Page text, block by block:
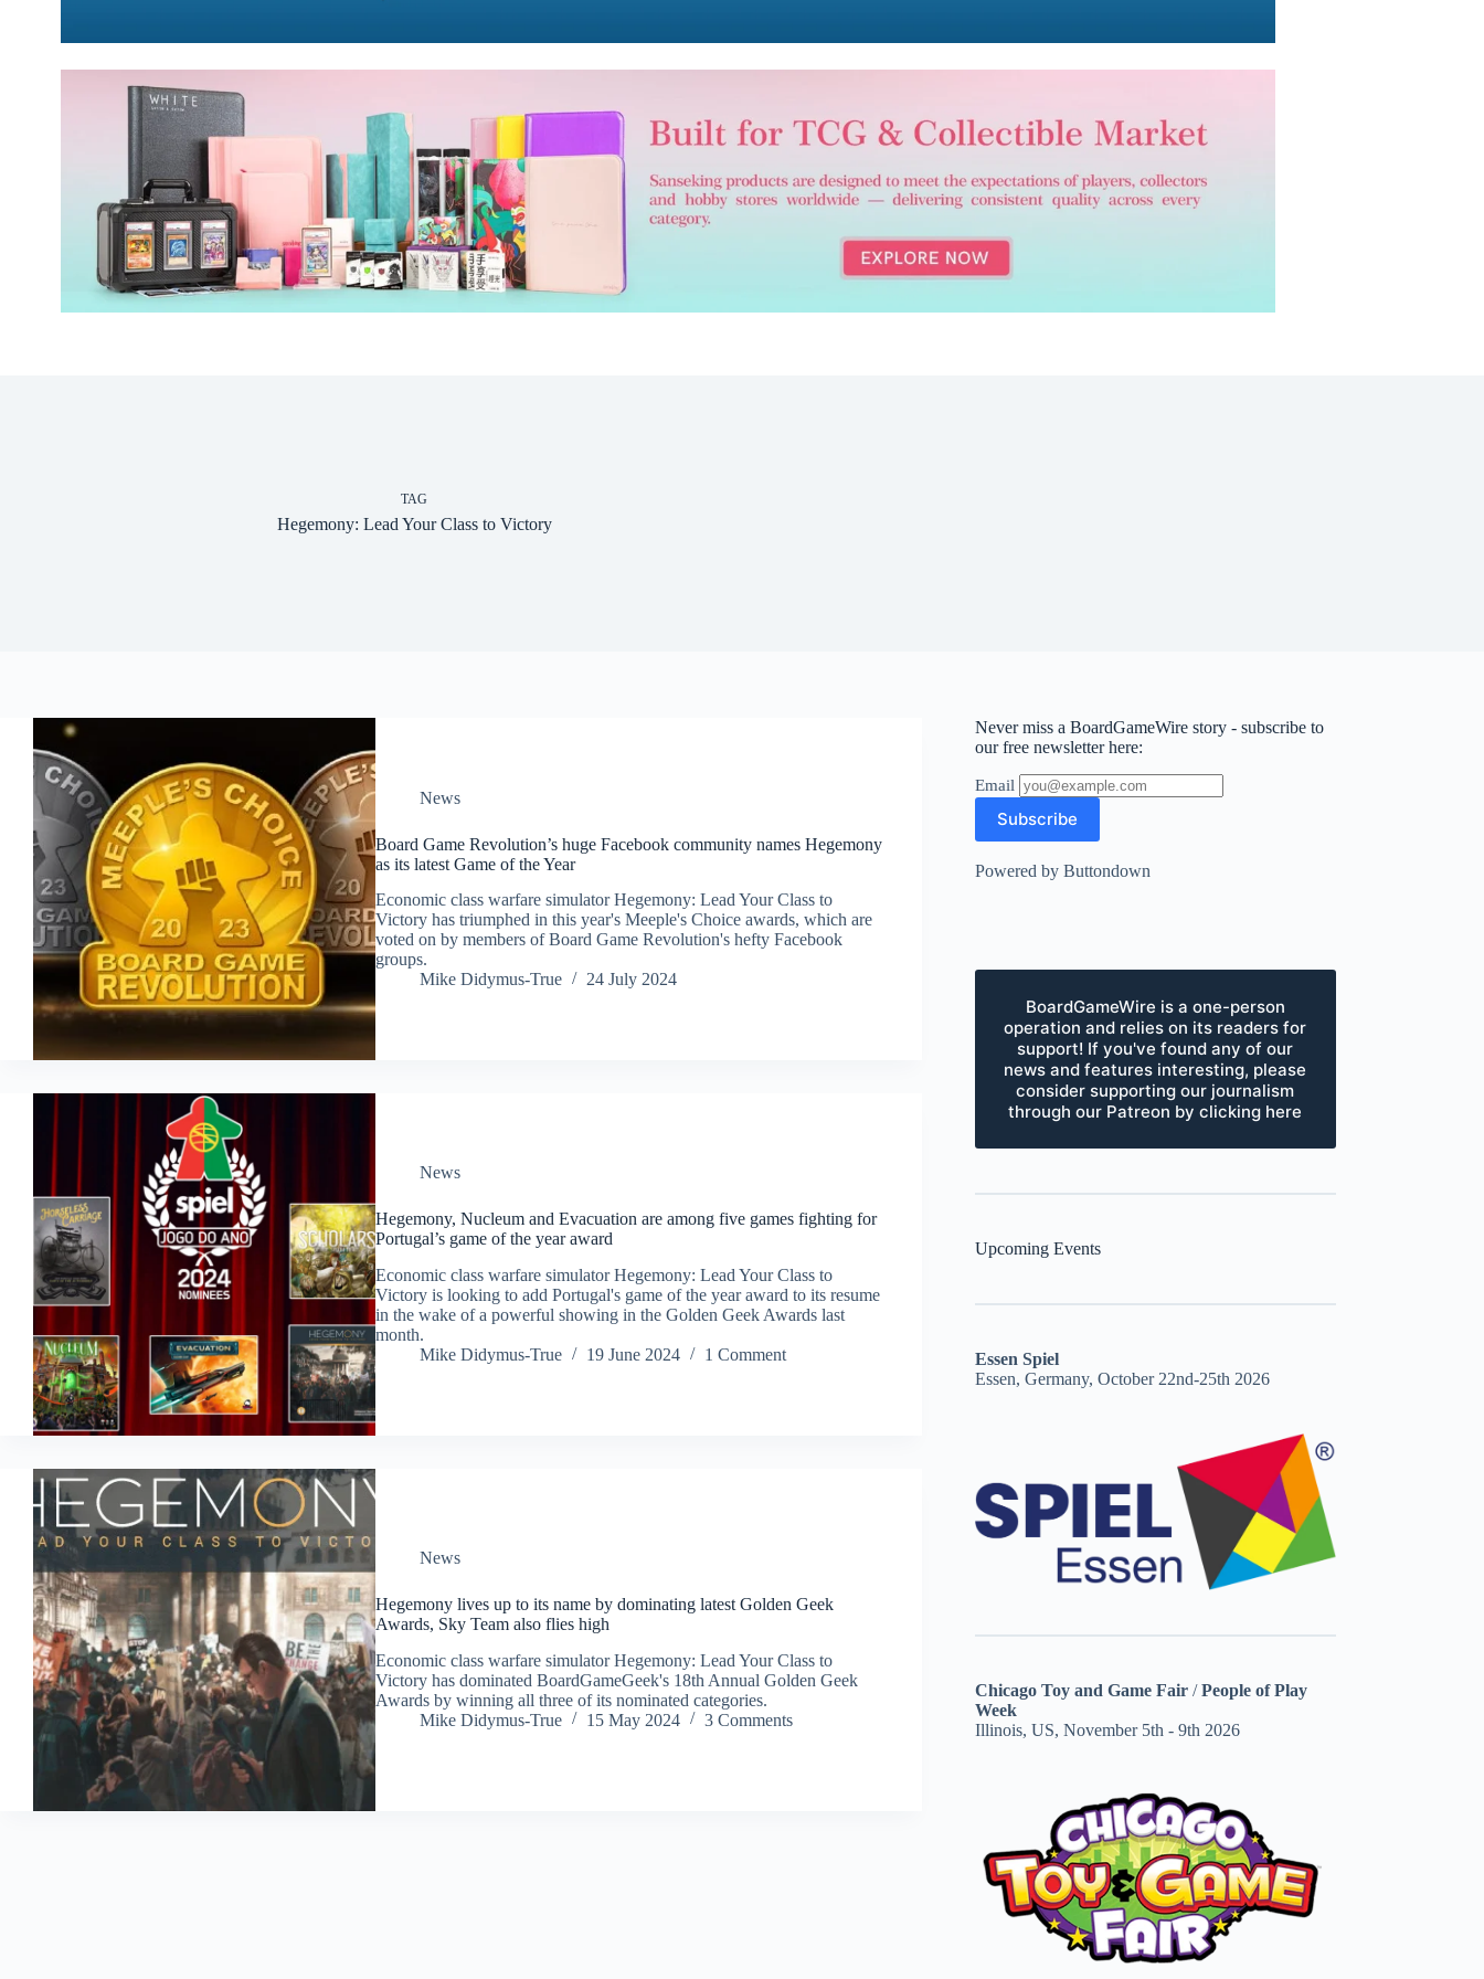
TAG
Hegemony: Lead Your Class to Victory
News
Board Game Revolution’s huge Facebook community names Hegemony
as its latest Game of the Year
Economic class warfare simulator Hegemony: Lead Your Class to
Victory has triumphed in this year's Meeple's Choice awards, which are
voted on by members of Board Game Revolution's hefty Facebook
groups.
Mike Didymus-True
24 July 2024
News
Hegemony, Nucleum and Evacuation are among five games fighting for
Portugal’s game of the year award
Economic class warfare simulator Hegemony: Lead Your Class to
Victory is looking to add Portugal's game of the year award to its resume
in the wake of a powerful showing in the Golden Geek Awards last
month.
Mike Didymus-True
19 June 2024 1 Comment
News
Hegemony lives up to its name by dominating latest Golden Geek
Awards, Sky Team also flies high
Economic class warfare simulator Hegemony: Lead Your Class to
Victory has dominated BoardGameGeek's 18th Annual Golden Geek
Awards by winning all three of its nominated categories.
Mike Didymus-True
15 May 2024 3 Comments
Never miss a BoardGameWire story - subscribe to
our free newsletter here:
Email
Powered by Buttondown
BoardGameWire is a one-person
operation and relies on its readers for
support! If you've found any of our
news and features interesting, please
consider supporting our journalism
through our Patreon by clicking here
Upcoming Events
Essen Spiel
Essen, Germany, October 22nd-25th 2026
Chicago Toy and Game Fair /People of Play
Week
Illinois, US, November 5th - 9th 2026